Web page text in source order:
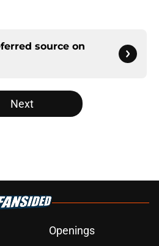
source on
Next
Openings